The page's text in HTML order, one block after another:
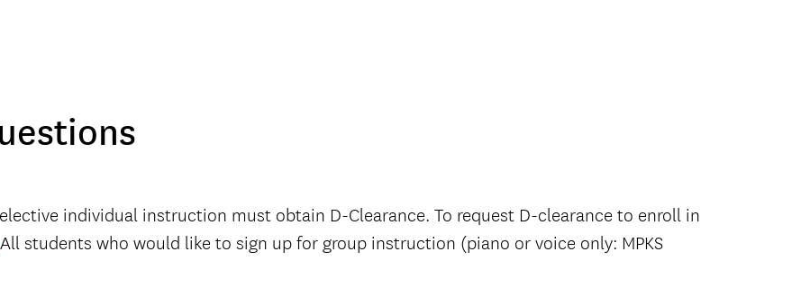
individual instruction must obtain D-Clearance. To request D-clearance to enroll in
All students who would like to sign up for group instruction (piano or voice only: MPKS